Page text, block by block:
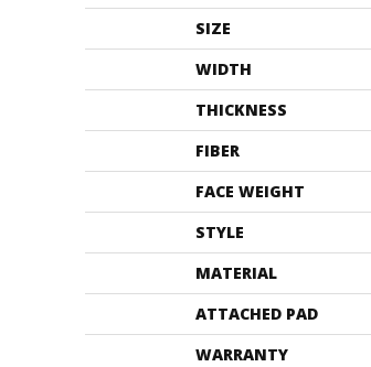
SIZE
WIDTH
THICKNESS
FIBER
FACE WEIGHT
STYLE
MATERIAL
ATTACHED PAD
WARRANTY